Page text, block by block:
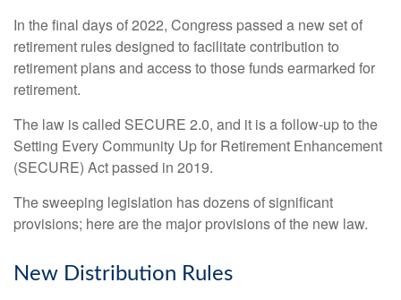
In the final days of 2022, Congress passed a new set of
retirement rules designed to facilitate contribution to
retirement plans and access to those funds earmarked for
retirement.
The law is called SECURE 2.0, and it is a follow-up to the
Setting Every Community Up for Retirement Enhancement
(SECURE) Act passed in 2019.
The sweeping legislation has dozens of significant
provisions; here are the major provisions of the new law.
New Distribution Rules